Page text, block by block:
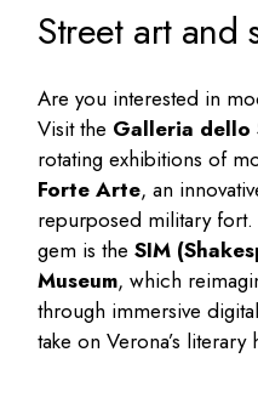
Street art and
Are you interested in
Visit the Galleria dello
rotating exhibitions of
Forte Arte, an
repurposed military
gem is theSIM
Museum, which
through immersive
take on Verona’s literary